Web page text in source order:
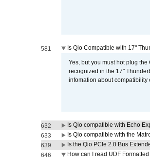
581 Is Qio Compatible with 17"
Yes, but you must hot plug
recognized in the 17"
infomation about
632
Is Qio compatible with Echo
633
Is Qio compatible with the
639
Is the Qio PCIe 2.0 Bus
646
How can I read UDF